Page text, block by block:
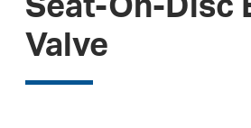
Seat-On-Disc
Valve